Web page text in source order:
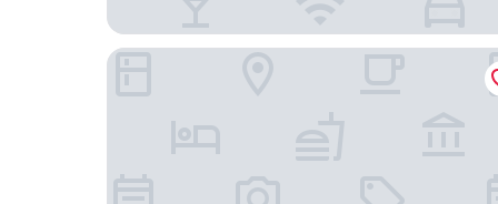
Marriott Minneapolis Southwest